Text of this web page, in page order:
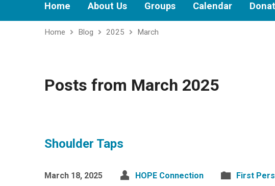
Home About Us Groups Calendar
Home Blog 2025 March
Posts from March 2025
Shoulder Taps
March 18, 2025 HOPE Connection First